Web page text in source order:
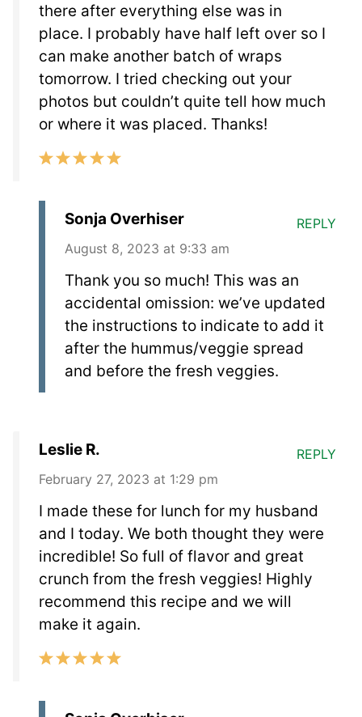
there after everything else was in
place. I probably have half left over so I
can make another batch of wraps
tomorrow. I tried checking out your
photos but couldn’t quite tell how much
or where it was placed. Thanks!
Sonja Overhiser
August 8, 2023 at 9:33 am
Thank you so much! This was an
accidental omission: we’ve updated
the instructions to indicate to add it
after the hummus/veggie spread
and before the fresh veggies.
REPLY
Leslie R.
February 27, 2023 at 1:29 pm
I made these for lunch for my husband
and I today. We both thought they were
incredible! So full of flavor and great
crunch from the fresh veggies! Highly
recommend this recipe and we will
make it again.
REPLY